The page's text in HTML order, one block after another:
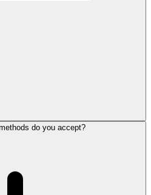
do you accept?